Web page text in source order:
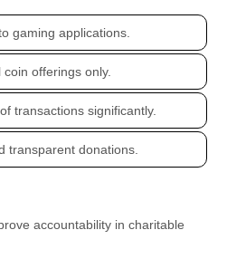
gaming applications.
offerings only.
transactions significantly.
transparent donations.
accountability in charitable